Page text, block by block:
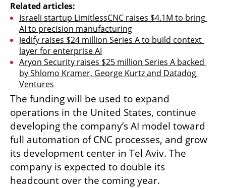
Related articles:
Israeli startup LimitlessCNC raises $4.1M to bring
AI to precision manufacturing
Jedify raises $24 million Series A to build context
layer for enterprise AI
Aryon Security raises $25 million Series A backed
by Shlomo Kramer, George Kurtz and Datadog
Ventures
The funding will be used to expand
operations in the United States, continue
developing the company’s AI model toward
full automation of CNC processes, and grow
its development center in Tel Aviv. The
company is expected to double its
headcount over the coming year.